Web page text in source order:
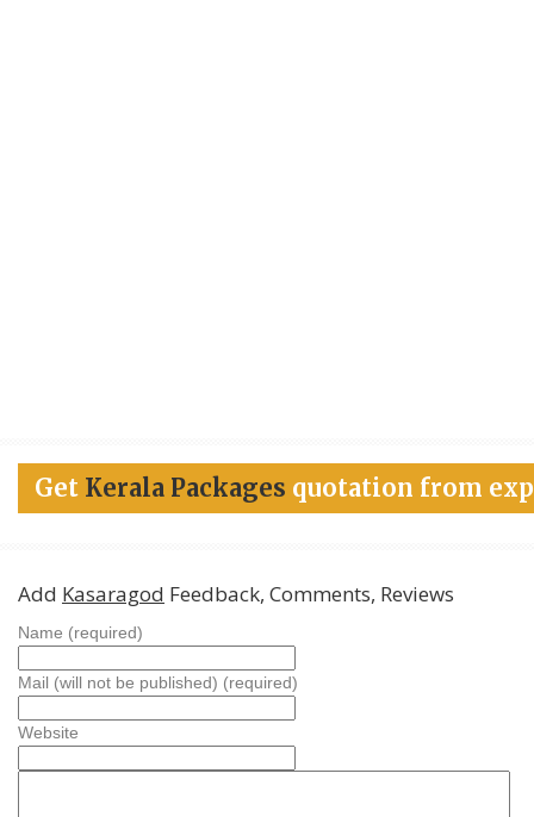
Get Kerala Packages quotation from
Add Kasaragod Feedback, Comments, Reviews
Name (required)
Mail (will not be published) (required)
Website